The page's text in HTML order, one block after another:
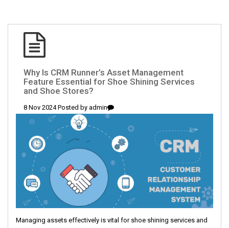
Why Is CRM Runner’s Asset Management
Feature Essential for Shoe Shining Services
and Shoe Stores?
8 Nov 2024 Posted by admin
Managing assets effectively is vital for shoe shining services and